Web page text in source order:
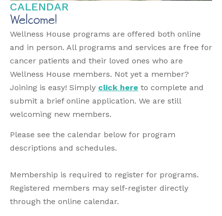
CALENDAR
Welcome!
Wellness House programs are offered both online
and in person. All programs and services are free for
cancer patients and their loved ones who are
Wellness House members. Not yet a member?
Joining is easy! Simply click here to complete and
submit a brief online application. We are still
welcoming new members.
Please see the calendar below for program
descriptions and schedules.
Membership is required to register for programs.
Registered members may self-register directly
through the online calendar.